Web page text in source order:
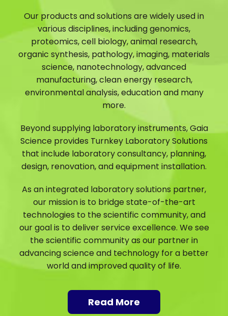
Our products and solutions are widely used in
various disciplines, including genomics,
proteomics, cell biology, animal research,
organic synthesis, pathology, imaging, materials
science, nanotechnology, advanced
manufacturing, clean energy research,
environmental analysis, education and many
more.
Beyond supplying laboratory instruments, Gaia
Science provides Turnkey Laboratory Solutions
that include laboratory consultancy, planning,
design, renovation, and equipment installation.
As an integrated laboratory solutions partner,
our mission is to bridge state-of-the-art
technologies to the scientific community, and
our goal is to deliver service excellence. We see
the scientific community as our partner in
advancing science and technology for a better
world and improved quality of life.
Read More